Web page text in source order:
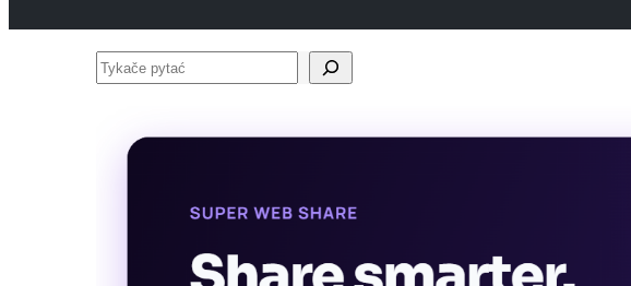
Tykače